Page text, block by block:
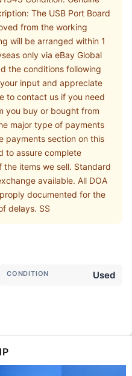
The USB Port Board
from the working
will be arranged within 1
only via eBay Global
the conditions following
input and appreciate
to contact us if you need
you buy or bought from
major type of payments
payments section on this
to assure complete
items we sell. Standard
available. All DOA
documented for the
delays. SS
CONDITION Used